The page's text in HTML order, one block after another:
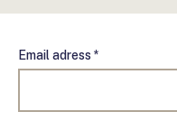
Email adress *